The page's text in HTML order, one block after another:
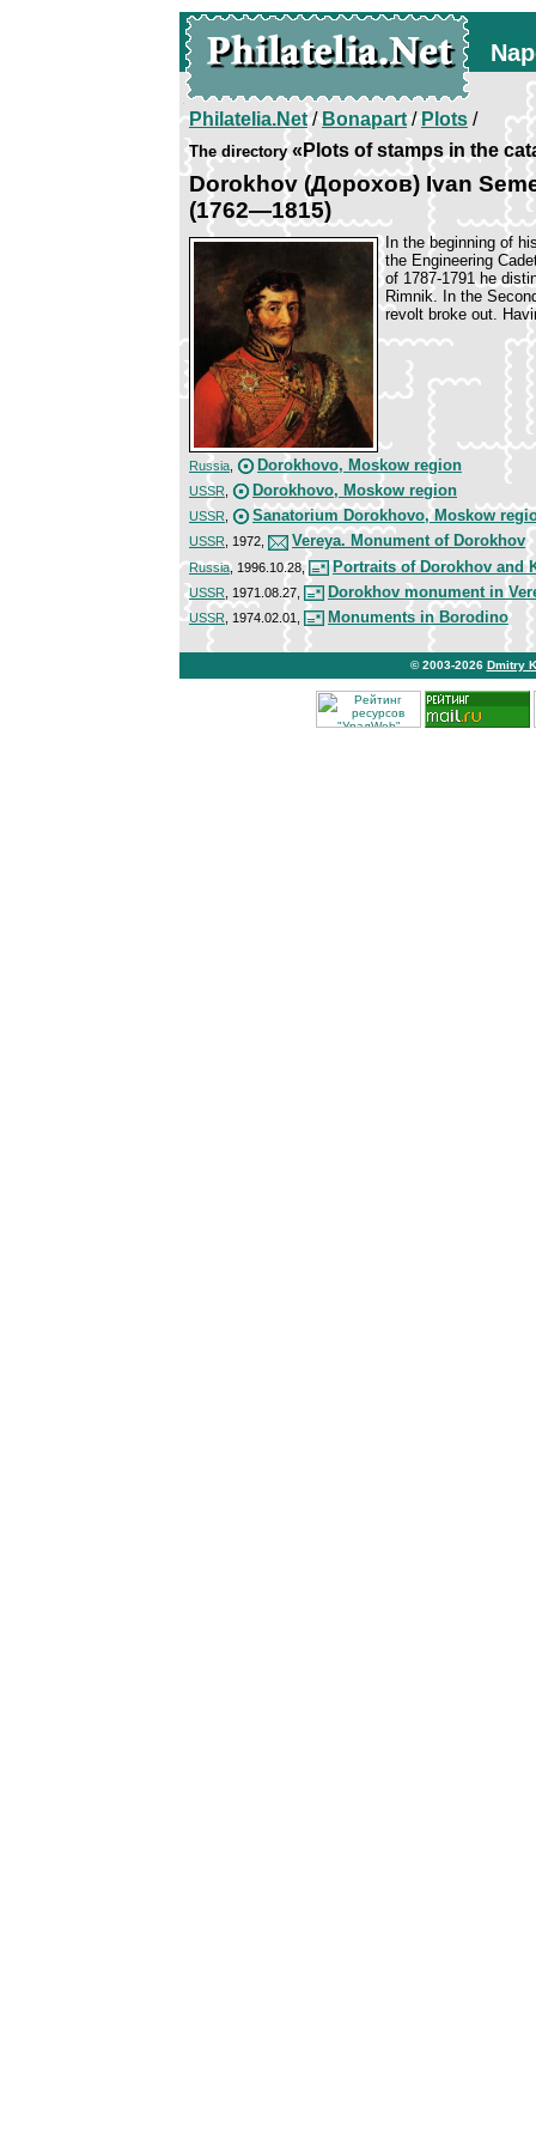
Philatelia.Net/Bonapart/Plots /
The directory«Plots of stamps in the
Dorokhov (Дорохов) Ivan
(1762—1815)
In the beginning of
the Engineering
of 1787-1791 he
Rimnik. In the
revolt broke out.
Russia Dorokhovo, Moskow region
USSR Dorokhovo, Moskow region
USSR Sanatorium Dorokhovo, Moskow
USSR , 1972, Vereya. Monument of Dorokhov
Russia, 1996.10.28, Portraits of Dorokhov and
USSR , 1971.08.27, Dorokhov monument in
USSR , 1974.02.01, Monuments in Borodino
© 2003-2026 Dmitry